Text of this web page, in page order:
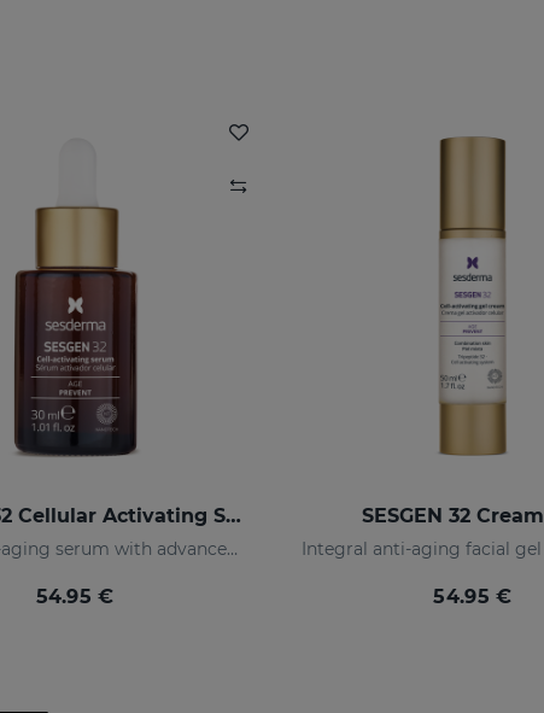
SESGEN 32 Cellular Activating Serum
Global anti-aging serum with advanced active ingredients
54.95 €
SESGEN 32
54.95 €